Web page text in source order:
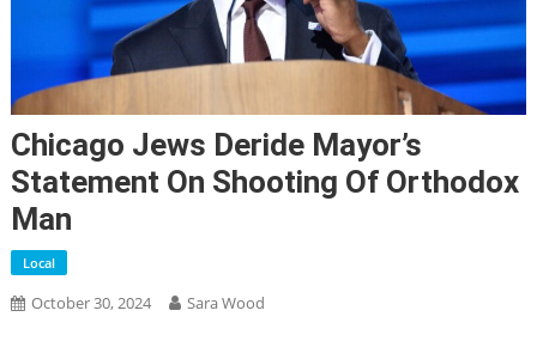
Chicago Jews Deride Mayor’s
Statement On Shooting Of Orthodox
Man
Local
October 30, 2024 Sara Wood